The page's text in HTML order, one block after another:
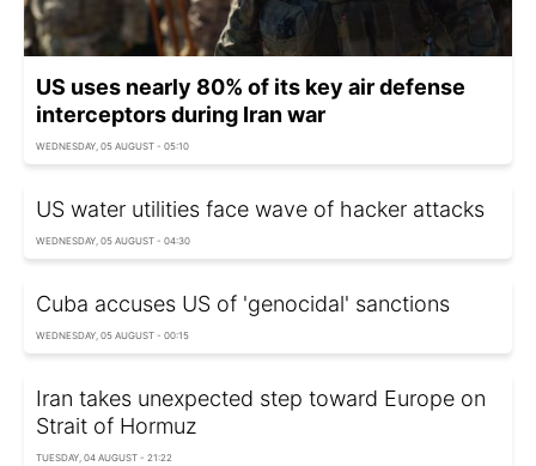
US uses nearly 80% of its key air defense
interceptors during Iran war
WEDNESDAY, 05 AUGUST - 05:10
US water utilities face wave of hacker attacks
WEDNESDAY, 05 AUGUST - 04:30
Cuba accuses US of 'genocidal' sanctions
WEDNESDAY, 05 AUGUST - 00:15
Iran takes unexpected step toward Europe on
Strait of Hormuz
TUESDAY, 04 AUGUST - 21:22